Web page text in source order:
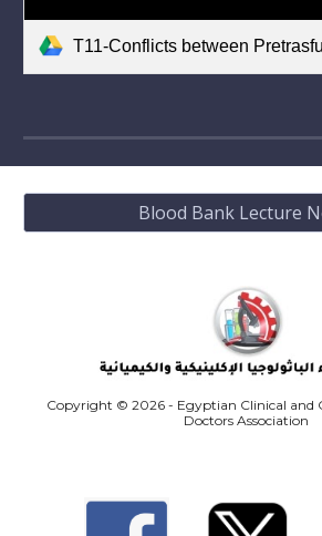
T11-Conflicts between
Blood Bank Lecture
Copyright © 2026 - Egyptian Clinical and
Doctors Association